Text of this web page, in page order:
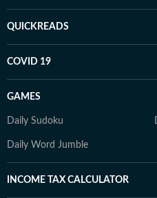
QUICKREADS
COVID 19
GAMES
Daily Sudoku
Daily Word Jumble
INCOME TAX CALCULATOR